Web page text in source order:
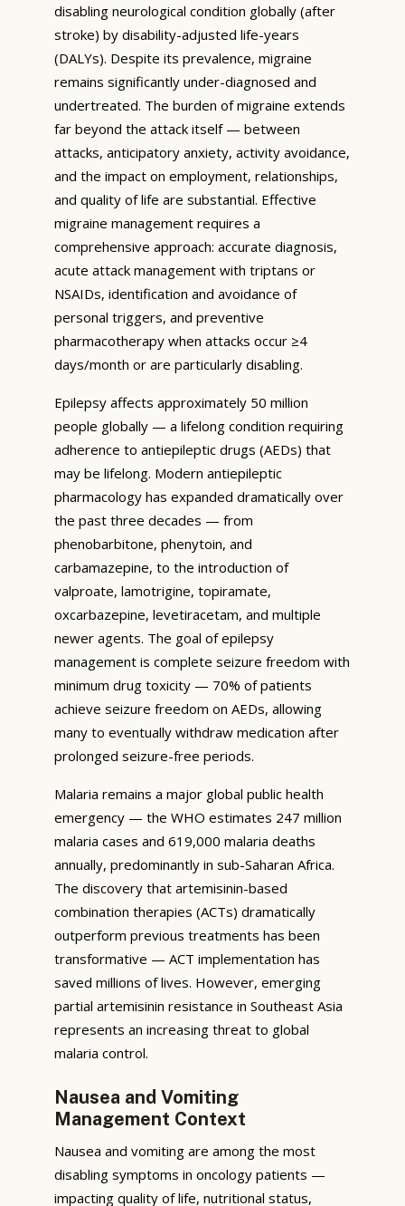
disabling neurological condition globally (after
stroke) by disability-adjusted life-years
(DALYs). Despite its prevalence, migraine
remains significantly under-diagnosed and
undertreated. The burden of migraine extends
far beyond the attack itself — between
attacks, anticipatory anxiety, activity avoidance,
and the impact on employment, relationships,
and quality of life are substantial. Effective
migraine management requires a
comprehensive approach: accurate diagnosis,
acute attack management with triptans or
NSAIDs, identification and avoidance of
personal triggers, and preventive
pharmacotherapy when attacks occur ≥4
days/month or are particularly disabling.
Epilepsy affects approximately 50 million
people globally — a lifelong condition requiring
adherence to antiepileptic drugs (AEDs) that
may be lifelong. Modern antiepileptic
pharmacology has expanded dramatically over
the past three decades — from
phenobarbitone, phenytoin, and
carbamazepine, to the introduction of
valproate, lamotrigine, topiramate,
oxcarbazepine, levetiracetam, and multiple
newer agents. The goal of epilepsy
management is complete seizure freedom with
minimum drug toxicity — 70% of patients
achieve seizure freedom on AEDs, allowing
many to eventually withdraw medication after
prolonged seizure-free periods.
Malaria remains a major global public health
emergency — the WHO estimates 247 million
malaria cases and 619,000 malaria deaths
annually, predominantly in sub-Saharan Africa.
The discovery that artemisinin-based
combination therapies (ACTs) dramatically
outperform previous treatments has been
transformative — ACT implementation has
saved millions of lives. However, emerging
partial artemisinin resistance in Southeast Asia
represents an increasing threat to global
malaria control.
Nausea and Vomiting
Management Context
Nausea and vomiting are among the most
disabling symptoms in oncology patients —
impacting quality of life, nutritional status,